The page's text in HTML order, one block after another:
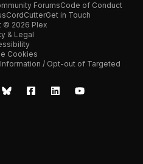
ForumsCode of Conduct
CordCutterGet in Touch
© 2026 Plex
& Legal
Cookies
/ Opt-out of Targeted